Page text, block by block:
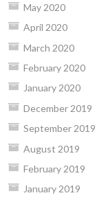
May 2020
April 2020
March 2020
February 2020
January 2020
December 2019
September 2019
August 2019
February 2019
January 2019